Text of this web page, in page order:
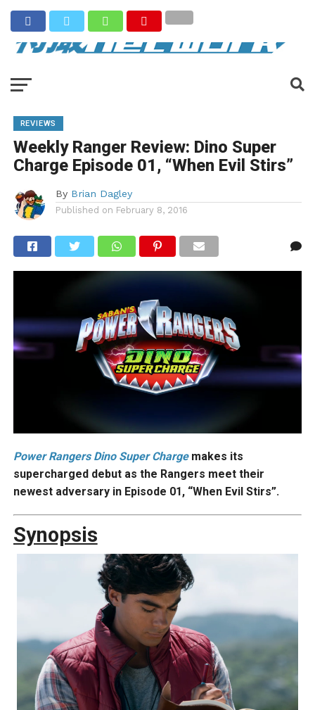
REVIEWS
Weekly Ranger Review: Dino Super
Charge Episode 01, “When Evil Stirs”
By Brian Dagley
Published on February 8, 2016
PowerRangers Dino Super Charge makes its
supercharged debut as the Rangers meet their
newest adversary in Episode 01, “When Evil Stirs”.
Synopsis